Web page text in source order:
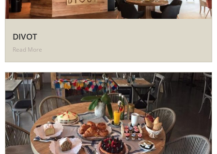
DIVOT
Read More